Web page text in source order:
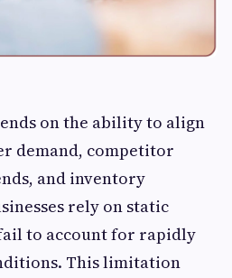
on the ability to align
demand, competitor
and inventory
rely on static
to account for rapidly
This limitation